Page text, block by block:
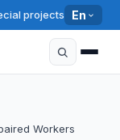
projects En
Workers